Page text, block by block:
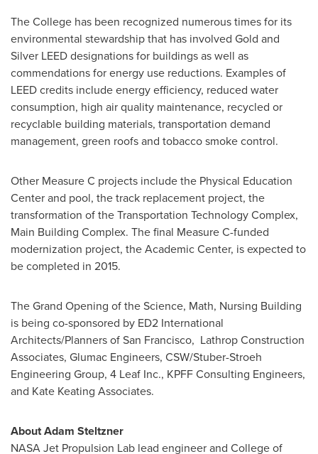
The College has been recognized numerous times for its
environmental stewardship that has involved Gold and
Silver LEED designations for buildings as well as
commendations for energy use reductions. Examples of
LEED credits include energy efficiency, reduced water
consumption, high air quality maintenance, recycled or
recyclable building materials, transportation demand
management, green roofs and tobacco smoke control.
Other Measure C projects include the Physical Education
Center and pool, the track replacement project, the
transformation of the Transportation Technology Complex,
Main Building Complex. The final Measure C-funded
modernization project, the Academic Center, is expected to
be completed in 2015.
The Grand Opening of the Science, Math, Nursing Building
is being co-sponsored by ED2 International
Architects/Planners of San Francisco, Lathrop Construction
Associates, Glumac Engineers, CSW/Stuber-Stroeh
Engineering Group, 4 Leaf Inc., KPFF Consulting Engineers,
and Kate Keating Associates.
AboutAdam Steltzner
NASA Jet Propulsion Lab lead engineer and College of